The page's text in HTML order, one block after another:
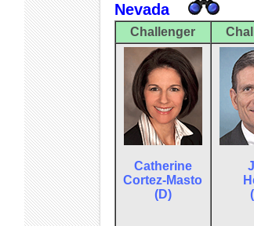
Nevada
Challenger
Catherine
Cortez-Masto
(D)